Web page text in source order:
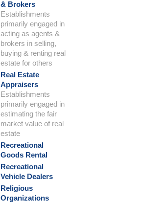
& Brokers
Establishments
primarily engaged in
acting as agents &
brokers in selling,
buying & renting real
estate for others
Real Estate
Appraisers
Establishments
primarily engaged in
estimating the fair
market value of real
estate
Recreational
Goods Rental
Recreational
Vehicle Dealers
Religious
Organizations